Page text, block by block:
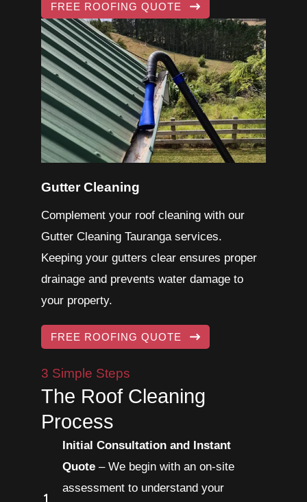
FREE ROOFING QUOTE
Gutter Cleaning
Complement your roof cleaning with our
Gutter Cleaning Tauranga services.
Keeping your gutters clear ensures proper
drainage and prevents water damage to
your property.
FREE ROOFING QUOTE
3 Simple Steps
The Roof Cleaning
Process
Initial Consultation and Instant
Quote – We begin with an on-site
assessment to understand your